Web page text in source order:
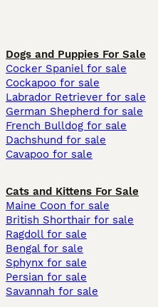
Dogs and Puppies For Sale
Cocker Spaniel for sale
Cockapoo for sale
Labrador Retriever for sale
German Shepherd for sale
French Bulldog for sale
Dachshund for sale
Cavapoo for sale
Cats and Kittens For Sale
Maine Coon for sale
British Shorthair for sale
Ragdoll for sale
Bengal for sale
Sphynx for sale
Persian for sale
Savannah for sale